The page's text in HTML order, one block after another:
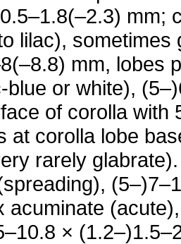
mm;
lilac), some­times
mm, lobes
blue or white),
of corolla with
at corolla lobe
rarely
acu­minate
×